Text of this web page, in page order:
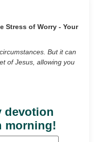
Stress of Worry - Your
But it can
of Jesus, allowing you